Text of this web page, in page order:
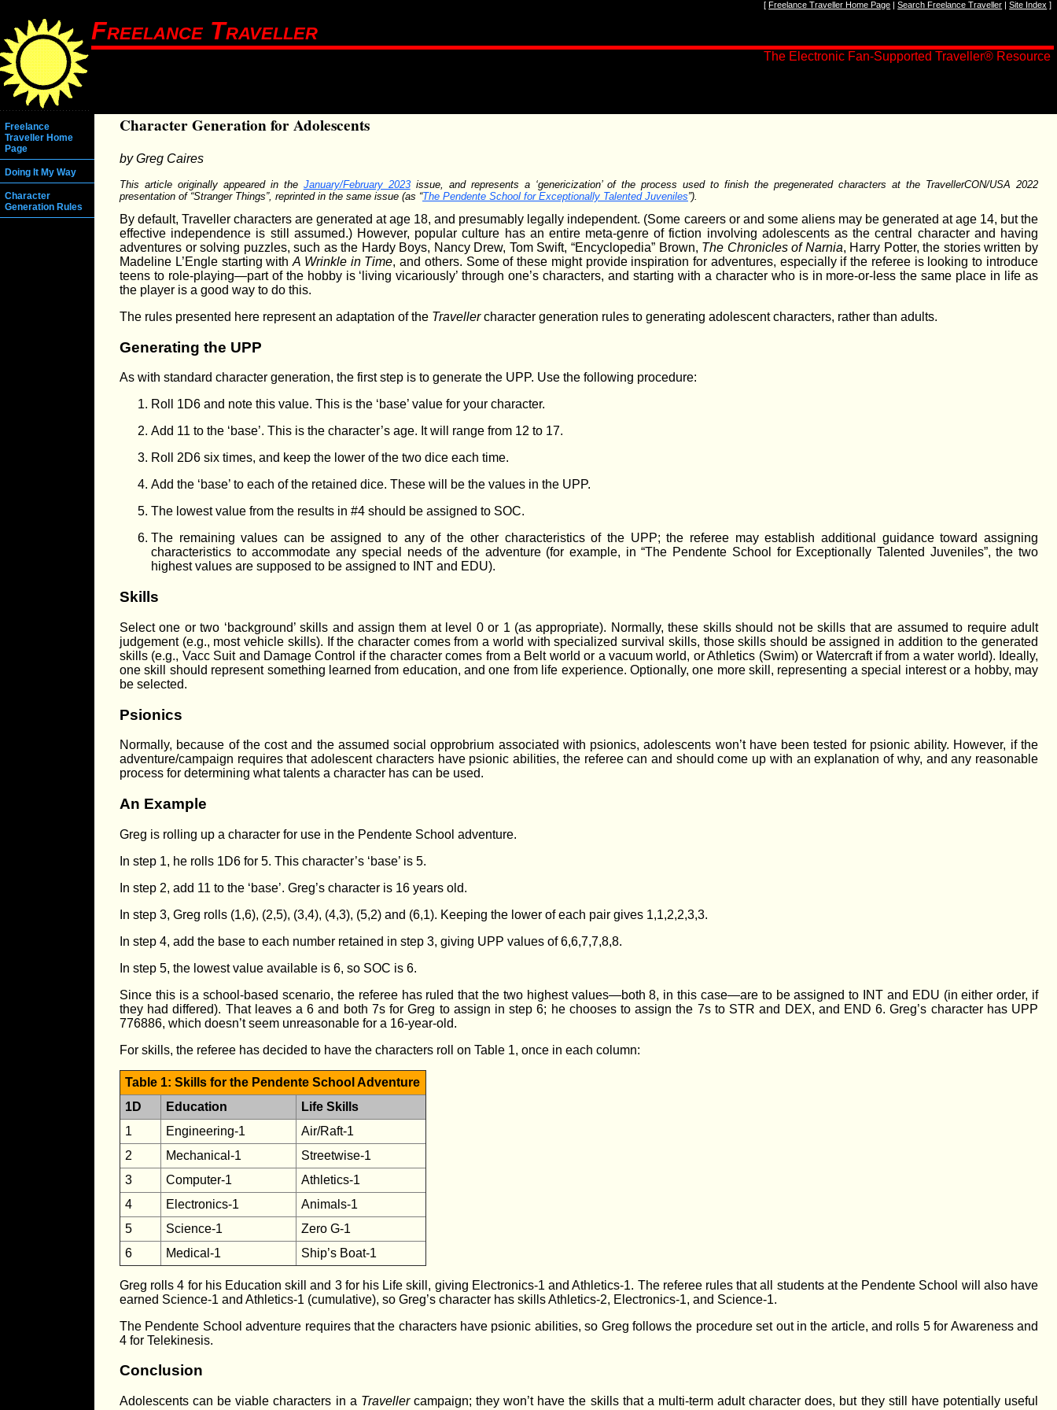
[Freelance Traveller Home Page |Search Freelance Traveller |Site Index ]
Freelance Traveller
The Electronic Fan-Supported Traveller® Resource
Freelance
Traveller Home
Page
Doing It My Way
Character
Generation Rules
Character Generation for Adolescents
by Greg Caires
This article originally appeared in the January/February 2023issue, and represents a ‘genericization’ of the process used to finish the pregenerated characters at the TravellerCON/USA 2022
presentation of “Stranger Things”, reprinted in the same issue (as “The Pendente School for Exceptionally Talented Juveniles”).
By default, Traveller characters are generated at age 18, and presumably legally independent. (Some careers or and some aliens may be generated at age 14, but the
effective independence is still assumed.) However, popular culture has an entire meta-genre of fiction involving adolescents as the central character and having
adventures or solving puzzles, such as the Hardy Boys, Nancy Drew, Tom Swift, “Encyclopedia” Brown, The Chronicles of Narnia, Harry Potter, the stories written by
Madeline L’Engle starting withA Wrinkle in Time, and others. Some of these might provide inspiration for adventures, especially if the referee is looking to introduce
teens to role-playing—part of the hobby is ‘living vicariously’ through one’s characters, and starting with a character who is in more-or-less the same place in life as
the player is a good way to do this.
The rules presented here represent an adaptation of the Travellercharacter generation rules to generating adolescent characters, rather than adults.
Generating the UPP
As with standard character generation, the first step is to generate the UPP. Use the following procedure:
Roll 1D6 and note this value. This is the ‘base’ value for your character.
Add 11 to the ‘base’. This is the character’s age. It will range from 12 to 17.
Roll 2D6 six times, and keep the lower of the two dice each time.
Add the ‘base’ to each of the retained dice. These will be the values in the UPP.
The lowest value from the results in #4 should be assigned to SOC.
The remaining values can be assigned to any of the other characteristics of the UPP; the referee may establish additional guidance toward assigning
characteristics to accommodate any special needs of the adventure (for example, in “The Pendente School for Exceptionally Talented Juveniles”, the two
highest values are supposed to be assigned to INT and EDU).
Skills
Select one or two ‘background’ skills and assign them at level 0 or 1 (as appropriate). Normally, these skills should not be skills that are assumed to require adult
judgement (e.g., most vehicle skills). If the character comes from a world with specialized survival skills, those skills should be assigned in addition to the generated
skills (e.g., Vacc Suit and Damage Control if the character comes from a Belt world or a vacuum world, or Athletics (Swim) or Watercraft if from a water world). Ideally,
one skill should represent something learned from education, and one from life experience. Optionally, one more skill, representing a special interest or a hobby, may
be selected.
Psionics
Normally, because of the cost and the assumed social opprobrium associated with psionics, adolescents won’t have been tested for psionic ability. However, if the
adventure/campaign requires that adolescent characters have psionic abilities, the referee can and should come up with an explanation of why, and any reasonable
process for determining what talents a character has can be used.
An Example
Greg is rolling up a character for use in the Pendente School adventure.
In step 1, he rolls 1D6 for 5. This character’s ‘base’ is 5.
In step 2, add 11 to the ‘base’. Greg’s character is 16 years old.
In step 3, Greg rolls (1,6), (2,5), (3,4), (4,3), (5,2) and (6,1). Keeping the lower of each pair gives 1,1,2,2,3,3.
In step 4, add the base to each number retained in step 3, giving UPP values of 6,6,7,7,8,8.
In step 5, the lowest value available is 6, so SOC is 6.
Since this is a school-based scenario, the referee has ruled that the two highest values—both 8, in this case—are to be assigned to INT and EDU (in either order, if
they had differed). That leaves a 6 and both 7s for Greg to assign in step 6; he chooses to assign the 7s to STR and DEX, and END 6. Greg’s character has UPP
776886, which doesn’t seem unreasonable for a 16-year-old.
For skills, the referee has decided to have the characters roll on Table 1, once in each column:
Table 1: Skills for the Pendente School Adventure
1D
Education
Life Skills
1
Engineering-1
Air/Raft-1
2
Mechanical-1
Streetwise-1
3
Computer-1
Athletics-1
4
Electronics-1
Animals-1
5
Science-1
Zero G-1
6
Medical-1 Ship’s Boat-1
Greg rolls 4 for his Education skill and 3 for his Life skill, giving Electronics-1 and Athletics-1. The referee rules that all students at the Pendente School will also have
earned Science-1 and Athletics-1 (cumulative), so Greg’s character has skills Athletics-2, Electronics-1, and Science-1.
The Pendente School adventure requires that the characters have psionic abilities, so Greg follows the procedure set out in the article, and rolls 5 for Awareness and
4 for Telekinesis.
Conclusion
Adolescents can be viable characters in a Travellercampaign; they won’t have the skills that a multi-term adult character does, but they still have potentially useful